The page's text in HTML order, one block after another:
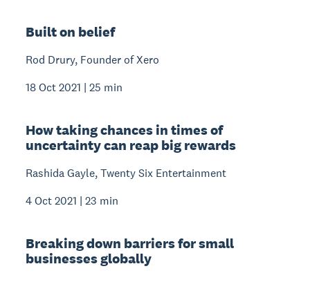
Built on belief
Rod Drury, Founder of Xero
18 Oct 2021 | 25 min
How taking chances in times of
uncertainty can reap big rewards
Rashida Gayle, Twenty Six Entertainment
4 Oct 2021 | 23 min
Breaking down barriers for small
businesses globally